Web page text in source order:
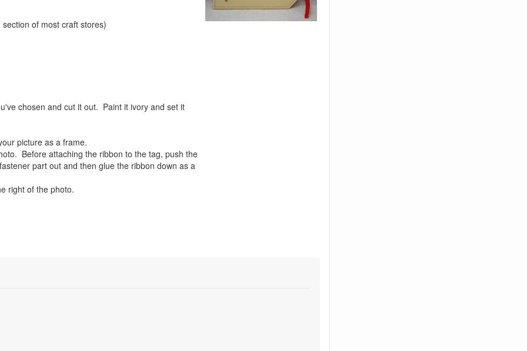
of most craft stores)
chosen and cut it out. Paint it ivory and set it
picture as a frame.
Before attaching the ribbon to the tag, push the
part out and then glue the ribbon down as a
right of the photo.